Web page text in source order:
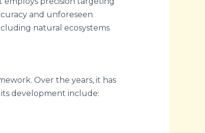
and unforeseen
natural ecosystems
Over the years, it has
development include: